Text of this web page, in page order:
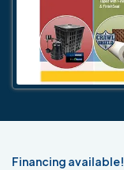
Financing available!